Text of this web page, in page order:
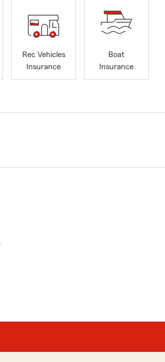
Rec Vehicles
Insurance
Boat
Insurance